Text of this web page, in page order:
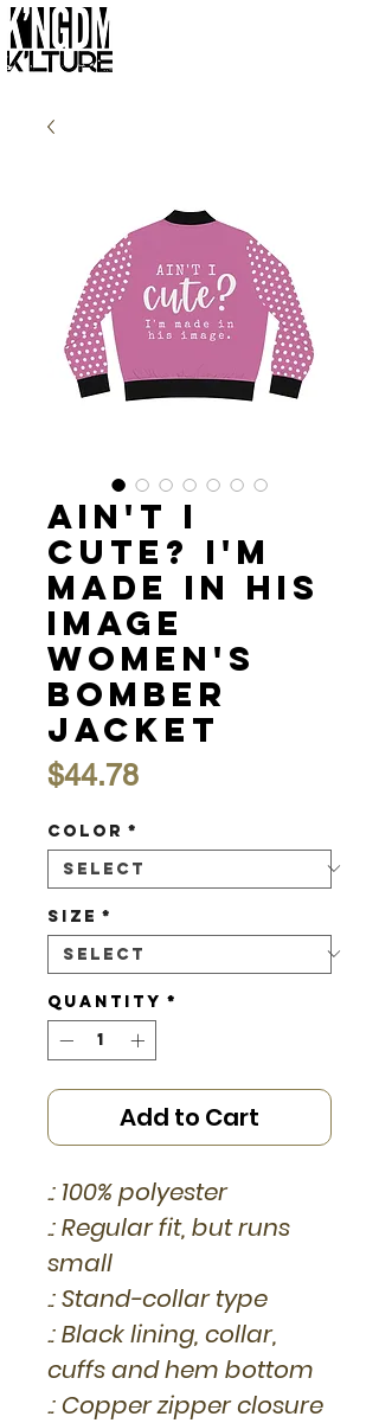
Ain't I
Cute? I'm
Made in His
Image
Women's
Bomber
Jacket
$44.78Price
Color *
Size *
Quantity *
Add to Cart
.: 100% polyester
.: Regular fit, but runs
small
.: Stand-collar type
.: Black lining, collar,
cuffs and hem bottom
.: Copper zipper closure